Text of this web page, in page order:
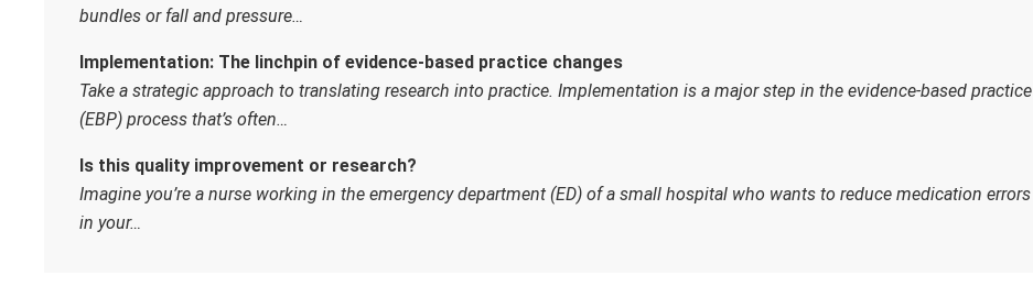
bundles or fall and pressure…
Implementation: The linchpin of evidence-based practice changes
Take a strategic approach to translating research into practice. Implementation is a major step in the evidence-based practice
(EBP) process that’s often…
Is this quality improvement or research?
Imagine you’re a nurse working in the emergency department (ED) of a small hospital who wants to reduce medication errors
in your…